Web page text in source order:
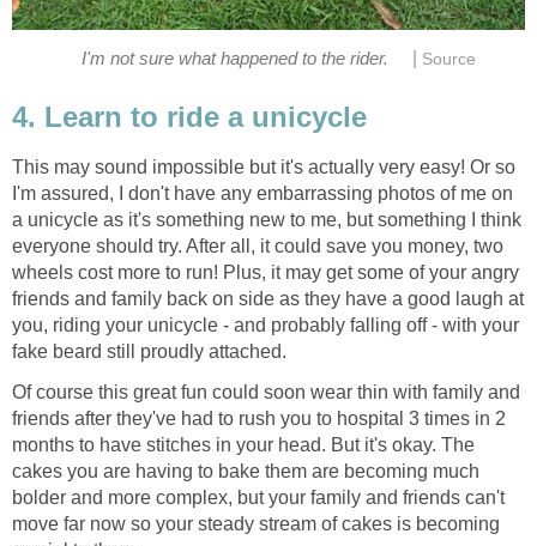
I'm not sure what happened to the rider. Source
4. Learn to ride a unicycle
This may sound impossible but it's actually very easy! Or so
I'm assured, I don't have any embarrassing photos of me on
a unicycle as it's something new to me, but something I think
everyone should try. After all, it could save you money, two
wheels cost more to run! Plus, it may get some of your angry
friends and family back on side as they have a good laugh at
you, riding your unicycle - and probably falling off - with your
fake beard still proudly attached.
Of course this great fun could soon wear thin with family and
friends after they've had to rush you to hospital 3 times in 2
months to have stitches in your head. But it's okay. The
cakes you are having to bake them are becoming much
bolder and more complex, but your family and friends can't
move far now so your steady stream of cakes is becoming